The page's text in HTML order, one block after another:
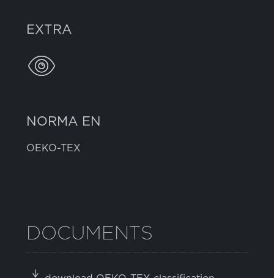
EXTRA
NORMA EN
OEKO-TEX
DOCUMENTS